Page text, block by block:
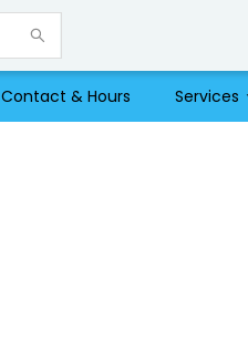
Contact & Hours Services